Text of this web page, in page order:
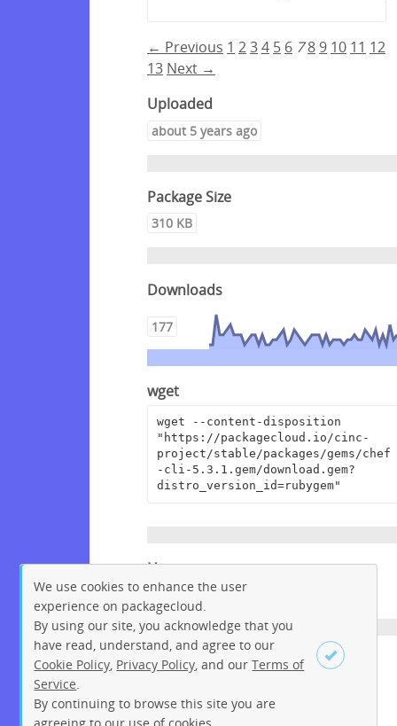
Sign up Login
← Previous 1 234 5 6 7 8 9 10 11 12
13 Next →
Uploaded
about 5 years ago
Package Size
310 KB
Downloads
177
wget
wget --content-disposition
"https://packagecloud.io/cinc-
project/stable/packages/gems/chef
-cli-5.3.1.gem/download.gem?
distro_version_id=rubygem"
Homepage
https://www.chef.io/
License
We use cookies to enhance the user
experience on packagecloud.
By using our site, you acknowledge that you
have read, understand, and agree to our
Cookie Policy Privacy Policy , and ourTerms of
Service
By continuing to browse this site you are
agreeing to our use of cookies.